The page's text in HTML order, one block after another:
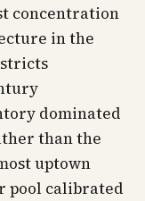
concentration
in the
dominated
than the
uptown
pool calibrated